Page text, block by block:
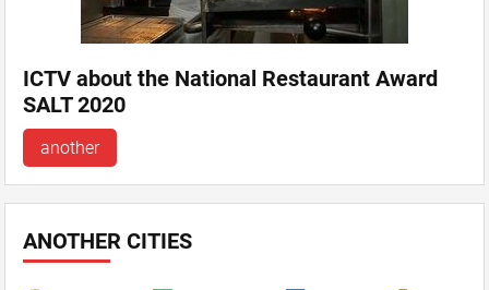
ICTV about the National Restaurant Award
SALT 2020
another
ANOTHER CITIES